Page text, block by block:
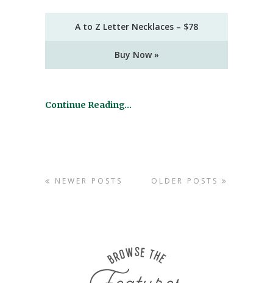
A to Z Letter Necklaces – $78
Buy Now »
Continue Reading…
OLDER POSTS
NEWER POSTS